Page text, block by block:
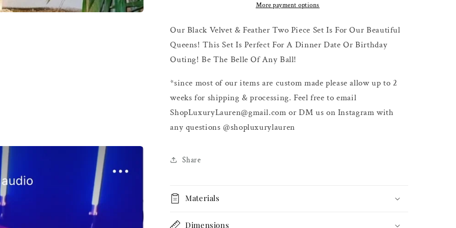
More payment options
Our Black Velvet & Feather Two Piece Set Is For Our Beautiful
Queens! This Set Is Perfect For A Dinner Date Or Birthday
Outing! Be The Belle Of Any Ball!
*since most of our items are custom made please allow up to 2
weeks for shipping & processing. Feel free to email
ShopLuxuryLauren@gmail.com or DM us on Instagram with
any questions @shopluxurylauren
Share
Materials
Dimensions